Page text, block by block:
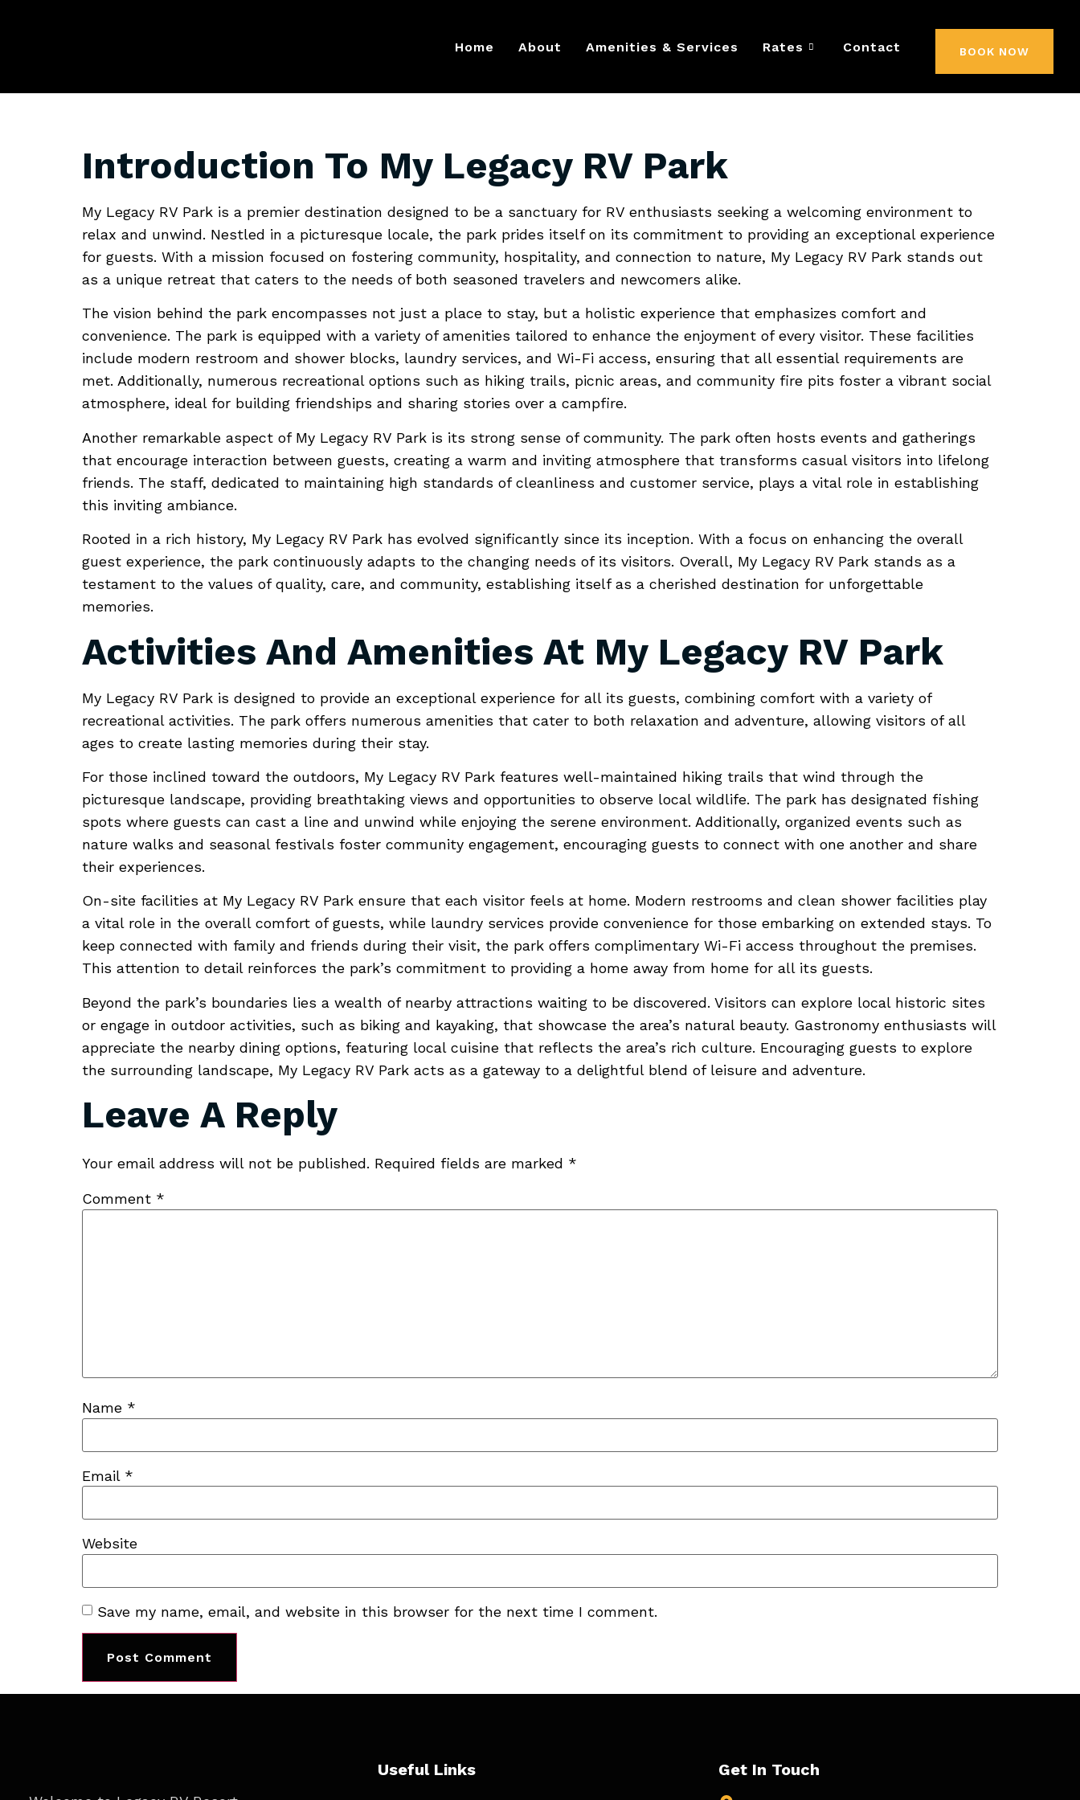
Home About Amenities & Services Rates Contact BOOK NOW
Exploring My Legacy RV Park:
A Home Away From Home
Introduction To My Legacy RV Park
My Legacy RV Park is a premier destination designed to be a sanctuary for RV enthusiasts seeking a welcoming environment to
relax and unwind. Nestled in a picturesque locale, the park prides itself on its commitment to providing an exceptional experience
for guests. With a mission focused on fostering community, hospitality, and connection to nature, My Legacy RV Park stands out
as a unique retreat that caters to the needs of both seasoned travelers and newcomers alike.
The vision behind the park encompasses not just a place to stay, but a holistic experience that emphasizes comfort and
convenience. The park is equipped with a variety of amenities tailored to enhance the enjoyment of every visitor. These facilities
include modern restroom and shower blocks, laundry services, and Wi-Fi access, ensuring that all essential requirements are
met. Additionally, numerous recreational options such as hiking trails, picnic areas, and community fire pits foster a vibrant social
atmosphere, ideal for building friendships and sharing stories over a campfire.
Another remarkable aspect of My Legacy RV Park is its strong sense of community. The park often hosts events and gatherings
that encourage interaction between guests, creating a warm and inviting atmosphere that transforms casual visitors into lifelong
friends. The staff, dedicated to maintaining high standards of cleanliness and customer service, plays a vital role in establishing
this inviting ambiance.
Rooted in a rich history, My Legacy RV Park has evolved significantly since its inception. With a focus on enhancing the overall
guest experience, the park continuously adapts to the changing needs of its visitors. Overall, My Legacy RV Park stands as a
testament to the values of quality, care, and community, establishing itself as a cherished destination for unforgettable
memories.
Activities And Amenities At My Legacy RV Park
My Legacy RV Park is designed to provide an exceptional experience for all its guests, combining comfort with a variety of
recreational activities. The park offers numerous amenities that cater to both relaxation and adventure, allowing visitors of all
ages to create lasting memories during their stay.
For those inclined toward the outdoors, My Legacy RV Park features well-maintained hiking trails that wind through the
picturesque landscape, providing breathtaking views and opportunities to observe local wildlife. The park has designated fishing
spots where guests can cast a line and unwind while enjoying the serene environment. Additionally, organized events such as
nature walks and seasonal festivals foster community engagement, encouraging guests to connect with one another and share
their experiences.
On-site facilities at My Legacy RV Park ensure that each visitor feels at home. Modern restrooms and clean shower facilities play
a vital role in the overall comfort of guests, while laundry services provide convenience for those embarking on extended stays. To
keep connected with family and friends during their visit, the park offers complimentary Wi-Fi access throughout the premises.
This attention to detail reinforces the park’s commitment to providing a home away from home for all its guests.
Beyond the park’s boundaries lies a wealth of nearby attractions waiting to be discovered. Visitors can explore local historic sites
or engage in outdoor activities, such as biking and kayaking, that showcase the area’s natural beauty. Gastronomy enthusiasts will
appreciate the nearby dining options, featuring local cuisine that reflects the area’s rich culture. Encouraging guests to explore
the surrounding landscape, My Legacy RV Park acts as a gateway to a delightful blend of leisure and adventure.
Leave A Reply
Your email address will not be published. Required fields are marked *
Comment *
Name *
Email *
Website
Save my name, email, and website in this browser for the next time I comment.
Useful Links Get In Touch